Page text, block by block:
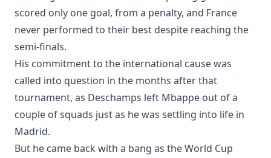
scored only one goal, from a penalty, and France
never performed to their best despite reaching the
semi-finals.
His commitment to the international cause was
called into question in the months after that
tournament, as Deschamps left Mbappe out of a
couple of squads just as he was settling into life in
Madrid.
But he came back with a bang as the World Cup